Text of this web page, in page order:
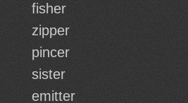
fisher
zipper
pincer
sister
emitter